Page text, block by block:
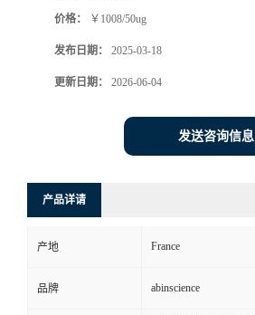
价格： ￥1008/50ug
发布日期： 2025-03-18
更新日期： 2026-06-04
发送咨询信息
产品详请
产地 France
品牌 abinscience